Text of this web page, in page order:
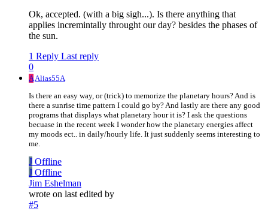
Ok, accepted. (with a big sigh...). Is there anything that
applies incremintally throught our day? besides the phases of
the sun.
1 Reply Last reply
0
AAlias55A
Is there an easy way, or (trick) to memorize the planetary hours? And is
there a sunrise time pattern I could go by? And lastly are there any good
programs that displays what planetary hour it is? I ask the questions
becuase in the recent week I wonder how the planetary energies affect
my moods ect.. in daily/hourly life. It just suddenly seems interesting to
me.
J Offline
J Offline
Jim Eshelman
wrote on last edited by
#5